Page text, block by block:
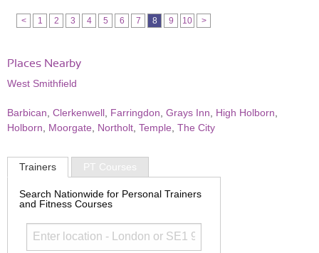
< 1 2 3 4 5 6 7 8 9 10 >
Places Nearby
West Smithfield
Barbican Clerkenwell Farringdon Grays Inn High Holborn
Holborn
Moorgate Northolt Temple The City
Trainers PT Courses
Search Nationwide for Personal Trainers
and Fitness Courses